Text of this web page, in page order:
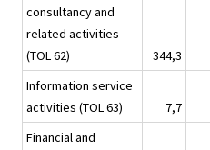
consultancy and
related activities
(TOL 62)
344,3
Information service
activities (TOL 63)
7,7
Financial and